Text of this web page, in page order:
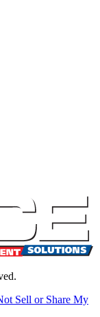
Sell or Share My